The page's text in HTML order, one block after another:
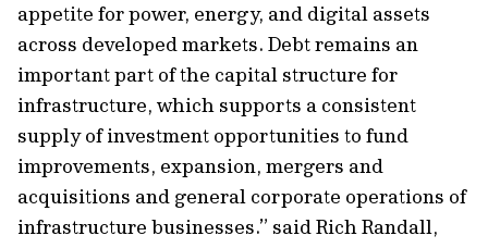
appetite for power, energy, and digital assets
across developed markets. Debt remains an
important part of the capital structure for
infrastructure, which supports a consistent
supply of investment opportunities to fund
improvements, expansion, mergers and
acquisitions and general corporate operations of
infrastructure businesses.” said Rich Randall,